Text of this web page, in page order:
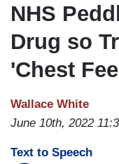
NHS
Drug so
'Chest
Wallace White
June 10th, 2022
Text to Speech